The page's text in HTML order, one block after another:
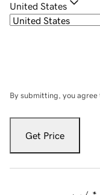
United States
By submitting, you agree
Get Price